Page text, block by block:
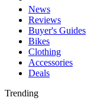
News
Reviews
Buyer's Guides
Bikes
Clothing
Accessories
Deals
Trending